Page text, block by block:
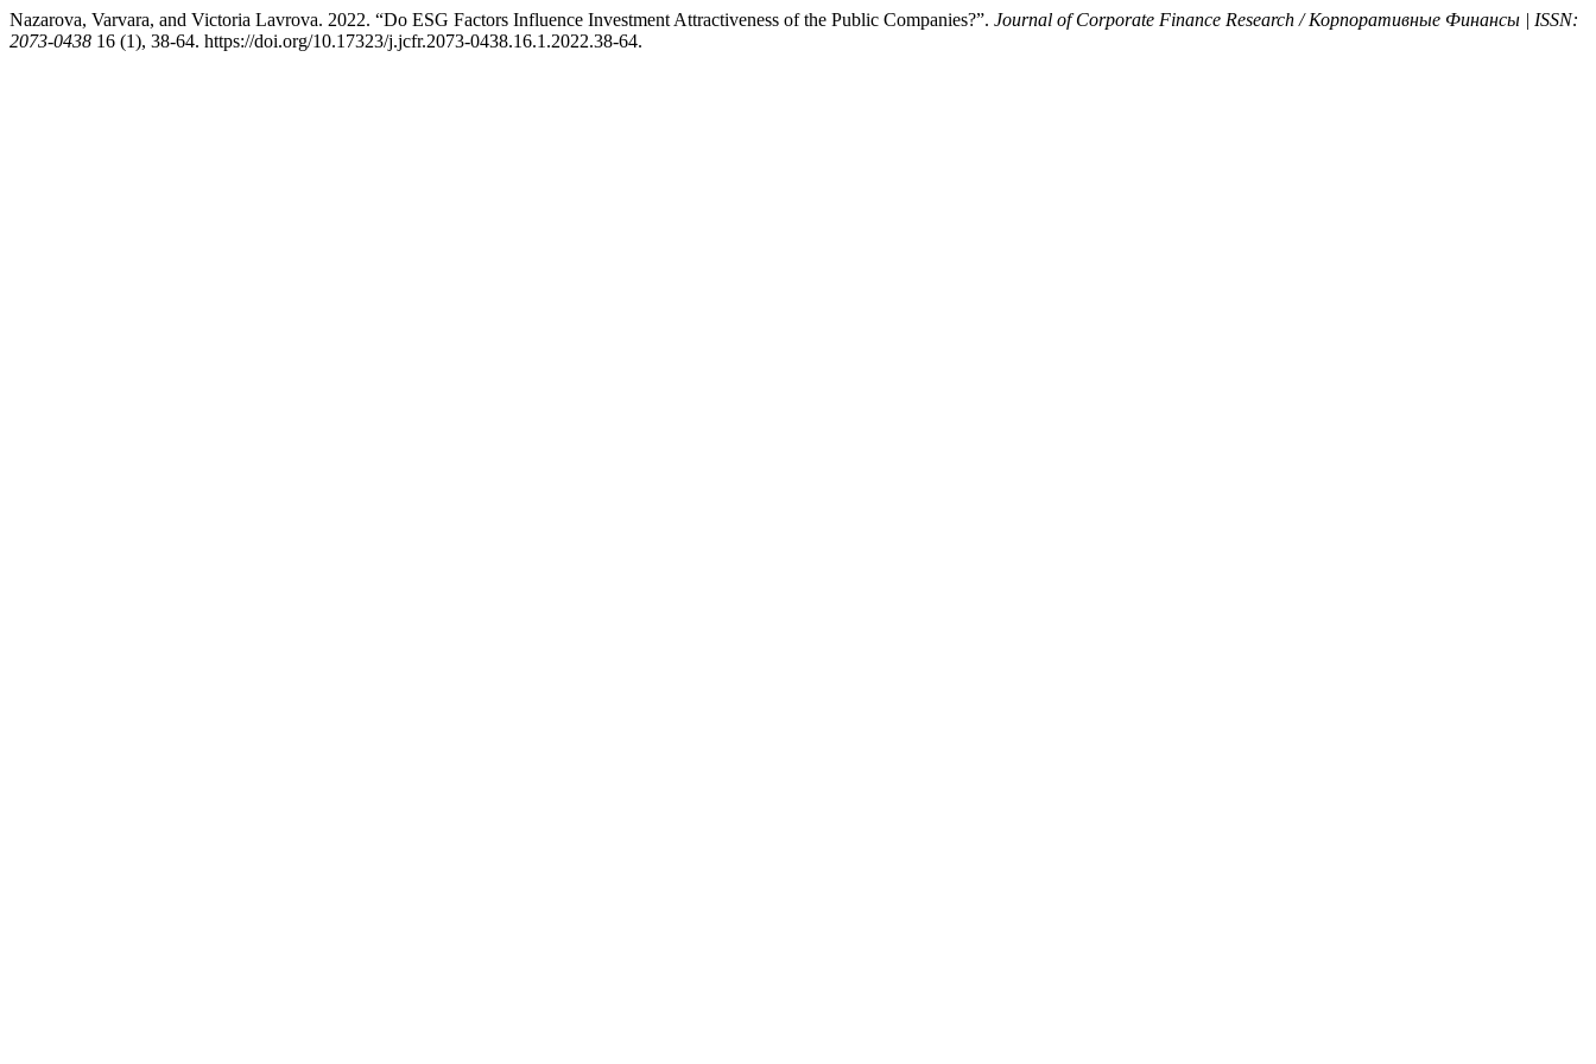
Nazarova, Varvara, and Victoria Lavrova. 2022. “Do ESG Factors Influence Investment Attractiveness of the Public Companies?”. Journal of Corporate Finance Research / Корпоративные Финансы | ISSN:
2073-0438 16 (1), 38-64. https://doi.org/10.17323/j.jcfr.2073-0438.16.1.2022.38-64.